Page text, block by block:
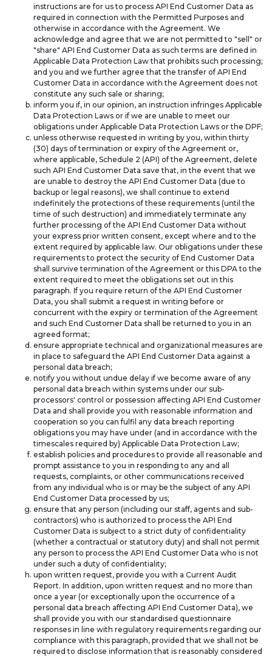
instructions are for us to process API End Customer Data as
required in connection with the Permitted Purposes and
otherwise in accordance with the Agreement. We
acknowledge and agree that we are not permitted to "sell" or
"share" API End Customer Data as such terms are defined in
Applicable Data Protection Law that prohibits such processing;
and you and we further agree that the transfer of API End
Customer Data in accordance with the Agreement does not
constitute any such sale or sharing;
inform you if, in our opinion, an instruction infringes Applicable
Data Protection Laws or if we are unable to meet our
obligations under Applicable Data Protection Laws or the DPF;
unless otherwise requested in writing by you, within thirty
(30) days of termination or expiry of the Agreement or,
where applicable, Schedule 2 (API) of the Agreement, delete
such API End Customer Data save that, in the event that we
are unable to destroy the API End Customer Data (due to
backup or legal reasons), we shall continue to extend
indefinitely the protections of these requirements (until the
time of such destruction) and immediately terminate any
further processing of the API End Customer Data without
your express prior written consent, except where and to the
extent required by applicable law. Our obligations under these
requirements to protect the security of End Customer Data
shall survive termination of the Agreement or this DPA to the
extent required to meet the obligations set out in this
paragraph. If you require return of the API End Customer
Data, you shall submit a request in writing before or
concurrent with the expiry or termination of the Agreement
and such End Customer Data shall be returned to you in an
agreed format;
ensure appropriate technical and organizational measures are
in place to safeguard the API End Customer Data against a
personal data breach;
notify you without undue delay if we become aware of any
personal data breach within systems under our sub-
processors' control or possession affecting API End Customer
Data and shall provide you with reasonable information and
cooperation so you can fulfil any data breach reporting
obligations you may have under (and in accordance with the
timescales required by) Applicable Data Protection Law;
establish policies and procedures to provide all reasonable and
prompt assistance to you in responding to any and all
requests, complaints, or other communications received
from any individual who is or may be the subject of any API
End Customer Data processed by us;
ensure that any person (including our staff, agents and sub-
contractors) who is authorized to process the API End
Customer Data is subject to a strict duty of confidentiality
(whether a contractual or statutory duty) and shall not permit
any person to process the API End Customer Data who is not
under such a duty of confidentiality;
upon written request, provide you with a Current Audit
Report. In addition, upon written request and no more than
once a year (or exceptionally upon the occurrence of a
personal data breach affecting API End Customer Data), we
shall provide you with our standardised questionnaire
responses in line with regulatory requirements regarding our
compliance with this paragraph, provided that we shall not be
required to disclose information that is reasonably considered